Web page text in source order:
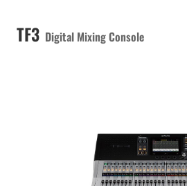
TF3 Digital Mixing Console